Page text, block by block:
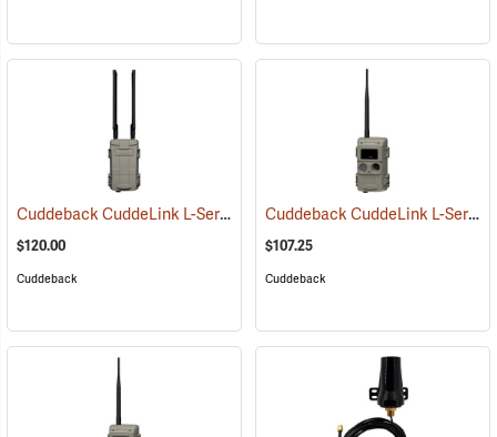
Cuddeback CuddeLink L-Series Cell Home (91482)
$120.00
Cuddeback
Cuddeback CuddeLink L-Series IR Remote Camera
$107.25
Cuddeback